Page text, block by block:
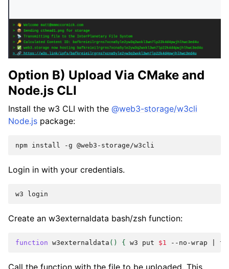
Option B) Upload Via CMake and
Node.js CLI
Install the w3 CLI with the @web3-storage/w3cli
Node.js package:
npm install -g
Login in with your credentials.
w3
Create an w3externaldata bash/zsh function:
function w3externaldata () { w3 put $1 --no-wrap